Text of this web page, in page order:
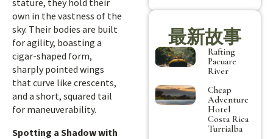
stature, they hold their
own in the vastness of the
sky. Their bodies are built
for agility, boasting a
cigar-shaped form,
sharply pointed wings
that curve like crescents,
and a short, squared tail
for maneuverability.
Spotting a Shadow with
最新故事
Rafting
Pacuare
River
Cheap
Adventure
Hotel
Costa Rica
Turrialba